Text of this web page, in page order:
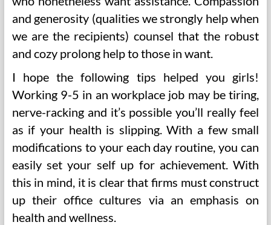
and generosity (qualities we strongly help when
we are the recipients) counsel that the robust
and cozy prolong help to those in want.
I hope the following tips helped you girls!
Working 9-5 in an workplace job may be tiring,
nerve-racking and it’s possible you’ll really feel
as if your health is slipping. With a few small
modifications to your each day routine, you can
easily set your self up for achievement. With
this in mind, it is clear that firms must construct
up their office cultures via an emphasis on
health and wellness.